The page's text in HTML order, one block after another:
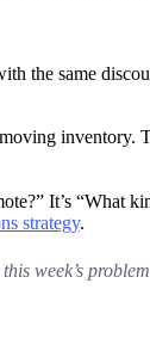
the same
It’s
strategy.
week’s